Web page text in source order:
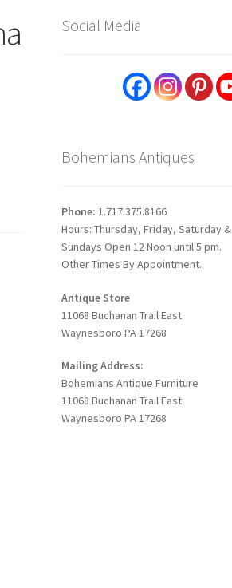
Social Media
Bohemians Antiques
Phone: 1.717.375.8166
Hours: Thursday, Friday, Saturday &
Sundays Open 12 Noon until 5 pm.
Other Times By Appointment.
Antique Store
11068 Buchanan Trail East
Waynesboro PA 17268
Mailing Address:
Bohemians Antique Furniture
11068 Buchanan Trail East
Waynesboro PA 17268